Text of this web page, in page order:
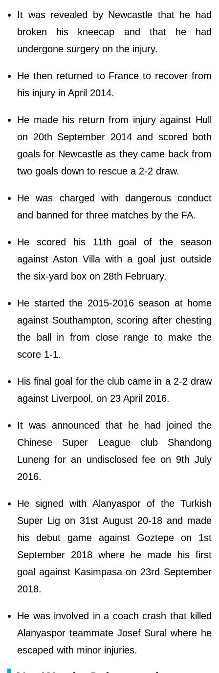
It was revealed by Newcastle that he had
broken his kneecap and that he had
undergone surgery on the injury.
He then returned to France to recover from
his injury in April 2014.
He made his return from injury against Hull
on 20th September 2014 and scored both
goals for Newcastle as they came back from
two goals down to rescue a 2-2 draw.
He was charged with dangerous conduct
and banned for three matches by the FA.
He scored his 11th goal of the season
against Aston Villa with a goal just outside
the six-yard box on 28th February.
He started the 2015-2016 season at home
against Southampton, scoring after chesting
the ball in from close range to make the
score 1-1.
His final goal for the club came in a 2-2 draw
against Liverpool, on 23 April 2016.
It was announced that he had joined the
Chinese Super League club Shandong
Luneng for an undisclosed fee on 9th July
2016.
He signed with Alanyaspor of the Turkish
Super Lig on 31st August 20-18 and made
his debut game against Goztepe on 1st
September 2018 where he made his first
goal against Kasimpasa on 23rd September
2018.
He was involved in a coach crash that killed
Alanyaspor teammate Josef Sural where he
escaped with minor injuries.